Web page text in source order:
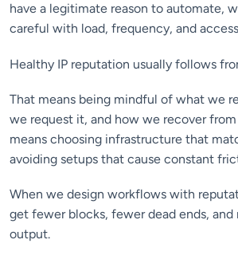
have a legitimate reason to automate,
careful with load, frequency, and
Healthy IP reputation usually follows
That means being mindful of what we
we request it, and how we recover
means choosing infrastructure that
avoiding setups that cause constant
When we design workflows with
get fewer blocks, fewer dead ends,
output.